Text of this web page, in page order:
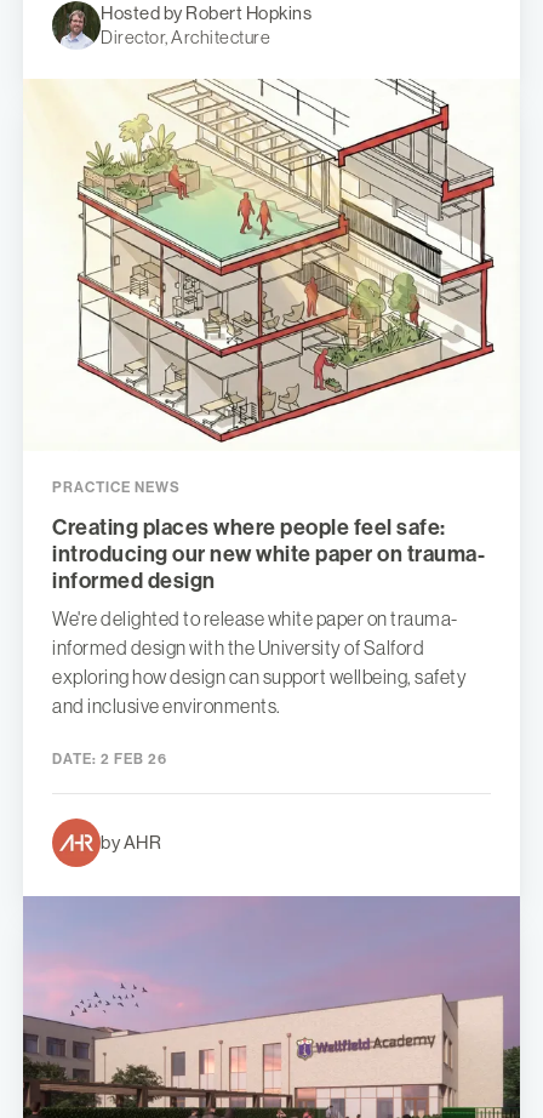
Hosted by Robert Hopkins
Director, Architecture
PRACTICE NEWS
Creating places where people feel safe:
introducing our new white paper on trauma-
informed design
We're delighted to release white paper on trauma-
informed design with the University of Salford
exploring how design can support wellbeing, safety
and inclusive environments.
DATE: 2 FEB 26
by AHR